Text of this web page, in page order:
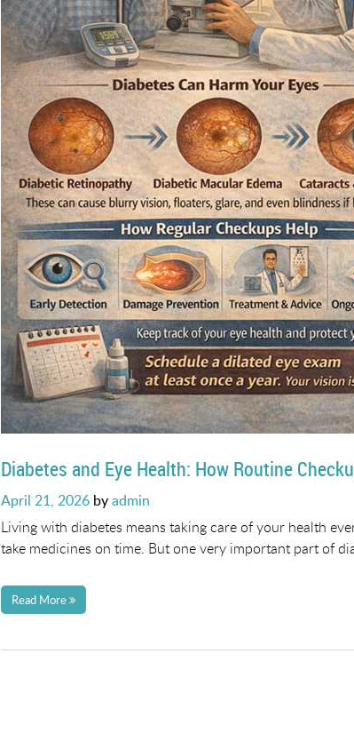
Diabetes and Eye Health: How Routine
Posted
on
April 21, 2026 byadmin
Living with diabetes means taking care of your health
take medicines on time. But one very important part of
Read More